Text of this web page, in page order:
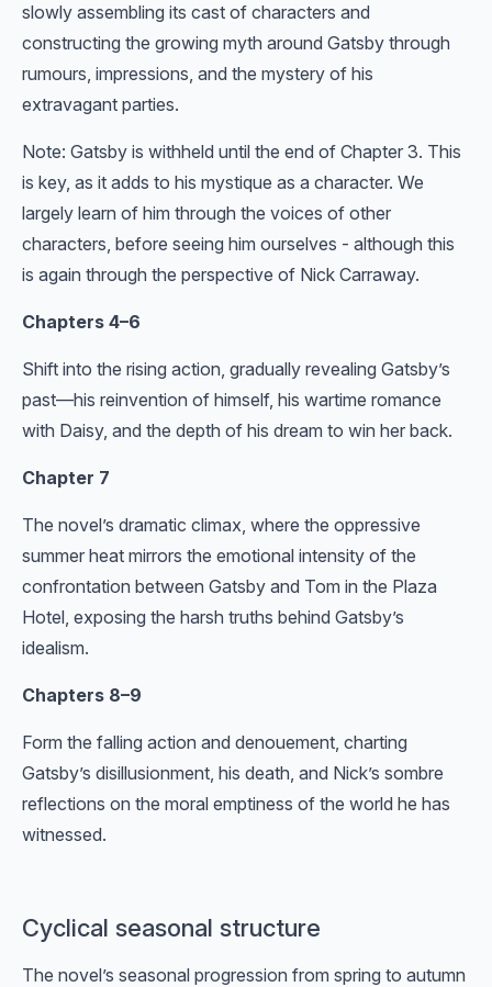
slowly assembling its cast of characters and
constructing the growing myth around Gatsby through
rumours, impressions, and the mystery of his
extravagant parties.
Note: Gatsby is withheld until the end of Chapter 3. This
is key, as it adds to his mystique as a character. We
largely learn of him through the voices of other
characters, before seeing him ourselves - although this
is again through the perspective of Nick Carraway.
Chapters 4–6
Shift into the rising action, gradually revealing Gatsby’s
past—his reinvention of himself, his wartime romance
with Daisy, and the depth of his dream to win her back.
Chapter 7
The novel’s dramatic climax, where the oppressive
summer heat mirrors the emotional intensity of the
confrontation between Gatsby and Tom in the Plaza
Hotel, exposing the harsh truths behind Gatsby’s
idealism.
Chapters 8–9
Form the falling action and denouement, charting
Gatsby’s disillusionment, his death, and Nick’s sombre
reflections on the moral emptiness of the world he has
witnessed.
Cyclical seasonal structure
The novel’s seasonal progression from spring to autumn